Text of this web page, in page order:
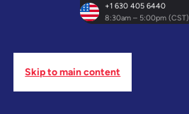
Skip to main content
+1 630 405 6440
8:30am – 5:00pm (CST)